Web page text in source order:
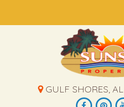
GULF SHORES, AL